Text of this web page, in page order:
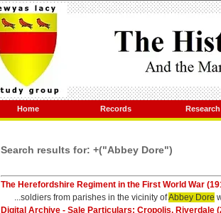
Home Records Research
Search results for: +("Abbey Dore")
The Herefordshire Regiment in the First World War
...soldiers from parishes in the vicinity ofAbbey Dore
Digital Archive - Sale Particulars: Cropolis, Riverdale